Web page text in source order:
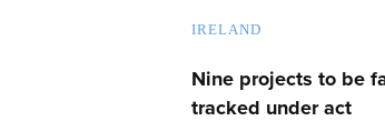
IRELAND
Nine projects to be
tracked under act